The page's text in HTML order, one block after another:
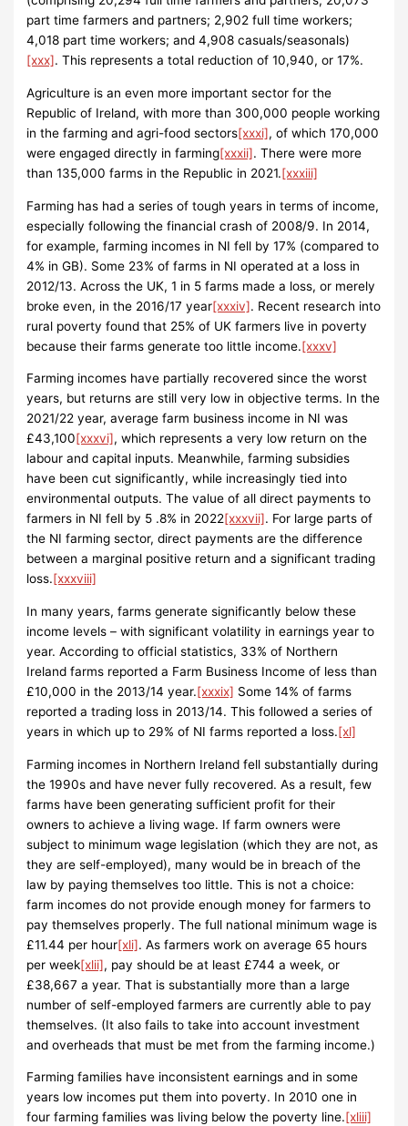
part time farmers and partners; 2,902 full time workers;
4,018 part time workers; and 4,908 casuals/seasonals)
[xxx]. This represents a total reduction of 10,940, or 17%.
Agriculture is an even more important sector for the
Republic of Ireland, with more than 300,000 people working
in the farming and agri-food sectors[xxxi], of which 170,000
were engaged directly in farming[xxxii]. There were more
than 135,000 farms in the Republic in 2021.[xxxiii]
Farming has had a series of tough years in terms of income,
especially following the financial crash of 2008/9. In 2014,
for example, farming incomes in NI fell by 17% (compared to
4% in GB). Some 23% of farms in NI operated at a loss in
2012/13. Across the UK, 1 in 5 farms made a loss, or merely
broke even, in the 2016/17 year[xxxiv]. Recent research into
rural poverty found that 25% of UK farmers live in poverty
because their farms generate too little income.[xxxv]
Farming incomes have partially recovered since the worst
years, but returns are still very low in objective terms. In the
2021/22 year, average farm business income in NI was
£43,100[xxxvi], which represents a very low return on the
labour and capital inputs. Meanwhile, farming subsidies
have been cut significantly, while increasingly tied into
environmental outputs. The value of all direct payments to
farmers in NI fell by 5 .8% in 2022[xxxvii]. For large parts of
the NI farming sector, direct payments are the difference
between a marginal positive return and a significant trading
loss.[xxxviii]
In many years, farms generate significantly below these
income levels – with significant volatility in earnings year to
year. According to official statistics, 33% of Northern
Ireland farms reported a Farm Business Income of less than
£10,000 in the 2013/14 year.[xxxix] Some 14% of farms
reported a trading loss in 2013/14. This followed a series of
years in which up to 29% of NI farms reported a loss.[xl]
Farming incomes in Northern Ireland fell substantially during
the 1990s and have never fully recovered. As a result, few
farms have been generating sufficient profit for their
owners to achieve a living wage. If farm owners were
subject to minimum wage legislation (which they are not, as
they are self-employed), many would be in breach of the
law by paying themselves too little. This is not a choice:
farm incomes do not provide enough money for farmers to
pay themselves properly. The full national minimum wage is
£11.44 per hour[xli]. As farmers work on average 65 hours
per week[xlii], pay should be at least £744 a week, or
£38,667 a year. That is substantially more than a large
number of self-employed farmers are currently able to pay
themselves. (It also fails to take into account investment
and overheads that must be met from the farming income.)
Farming families have inconsistent earnings and in some
years low incomes put them into poverty. In 2010 one in
four farming families was living below the poverty line.[xliii]